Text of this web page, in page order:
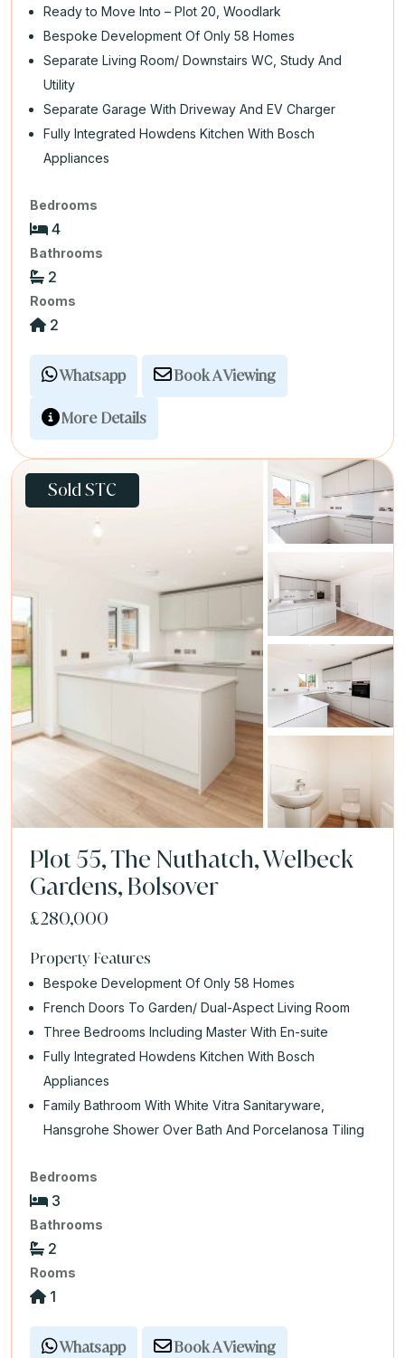
Ready to Move Into – Plot 20, Woodlark
Bespoke Development Of Only 58 Homes
Separate Living Room/ Downstairs WC, Study And
Utility
Separate Garage With Driveway And EV Charger
Fully Integrated Howdens Kitchen With Bosch
Appliances
Bedrooms
4
Bathrooms
2
Rooms
2
Whatsapp Book A Viewing
More Details
Sold STC
Plot 55, The Nuthatch, Welbeck
Gardens, Bolsover
£280,000
Property Features
Bespoke Development Of Only 58 Homes
French Doors To Garden/ Dual-Aspect Living Room
Three Bedrooms Including Master With En-suite
Fully Integrated Howdens Kitchen With Bosch
Appliances
Family Bathroom With White Vitra Sanitaryware,
Hansgrohe Shower Over Bath And Porcelanosa Tiling
Bedrooms
3
Bathrooms
2
Rooms
1
Whatsapp Book A Viewing